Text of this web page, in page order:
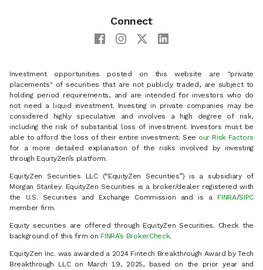
Connect
Investment opportunities posted on this website are "private
placements" of securities that are not publicly traded, are subject to
holding period requirements, and are intended for investors who do
not need a liquid investment. Investing in private companies may be
considered highly speculative and involves a high degree of risk,
including the risk of substantial loss of investment. Investors must be
able to afford the loss of their entire investment. See our Risk Factors
for a more detailed explanation of the risks involved by investing
through EquityZen’s platform.
EquityZen Securities LLC (“EquityZen Securities”) is a subsidiary of
Morgan Stanley. EquityZen Securities is a broker/dealer registered with
the U.S. Securities and Exchange Commission and is a FINRA/SIPC
member firm.
Equity securities are offered through EquityZen Securities. Check the
background of this firm on FINRA’s BrokerCheck.
EquityZen Inc. was awarded a 2024 Fintech Breakthrough Award by Tech
Breakthrough LLC on March 19, 2025, based on the prior year and